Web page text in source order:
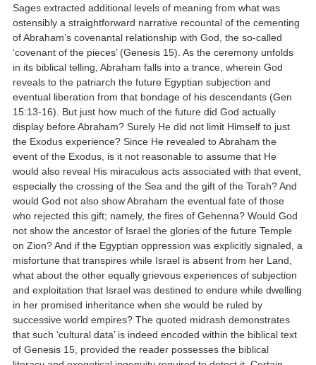
Sages extracted additional levels of meaning from what was
ostensibly a straightforward narrative recountal of the cementing
of Abraham’s covenantal relationship with God, the so-called
‘covenant of the pieces’ (Genesis 15). As the ceremony unfolds
in its biblical telling, Abraham falls into a trance, wherein God
reveals to the patriarch the future Egyptian subjection and
eventual liberation from that bondage of his descendants (Gen
15:13-16). But just how much of the future did God actually
display before Abraham? Surely He did not limit Himself to just
the Exodus experience? Since He revealed to Abraham the
event of the Exodus, is it not reasonable to assume that He
would also reveal His miraculous acts associated with that event,
especially the crossing of the Sea and the gift of the Torah? And
would God not also show Abraham the eventual fate of those
who rejected this gift; namely, the fires of Gehenna? Would God
not show the ancestor of Israel the glories of the future Temple
on Zion? And if the Egyptian oppression was explicitly signaled, a
misfortune that transpires while Israel is absent from her Land,
what about the other equally grievous experiences of subjection
and exploitation that Israel was destined to endure while dwelling
in her promised inheritance when she would be ruled by
successive world empires? The quoted midrash demonstrates
that such ‘cultural data’ is indeed encoded within the biblical text
of Genesis 15, provided the reader possesses the biblical